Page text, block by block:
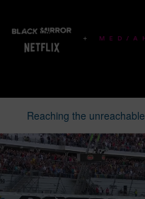
Reaching the unreachable